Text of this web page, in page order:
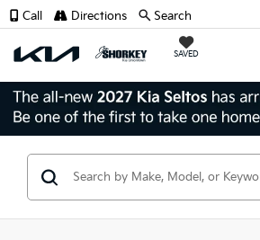
SAVED
Call Directions Search